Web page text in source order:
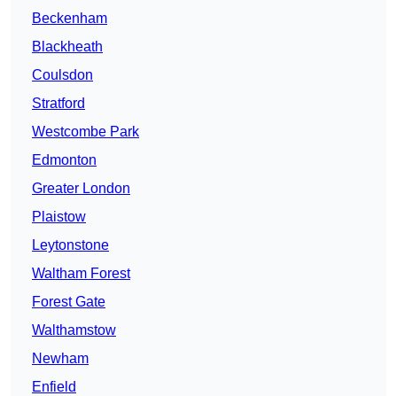
Beckenham
Blackheath
Coulsdon
Stratford
Westcombe Park
Edmonton
Greater London
Plaistow
Leytonstone
Waltham Forest
Forest Gate
Walthamstow
Newham
Enfield